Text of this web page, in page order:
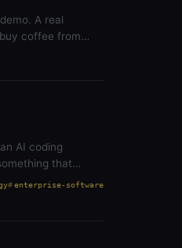
A real
coffee from
AI coding
that
enterprise-software